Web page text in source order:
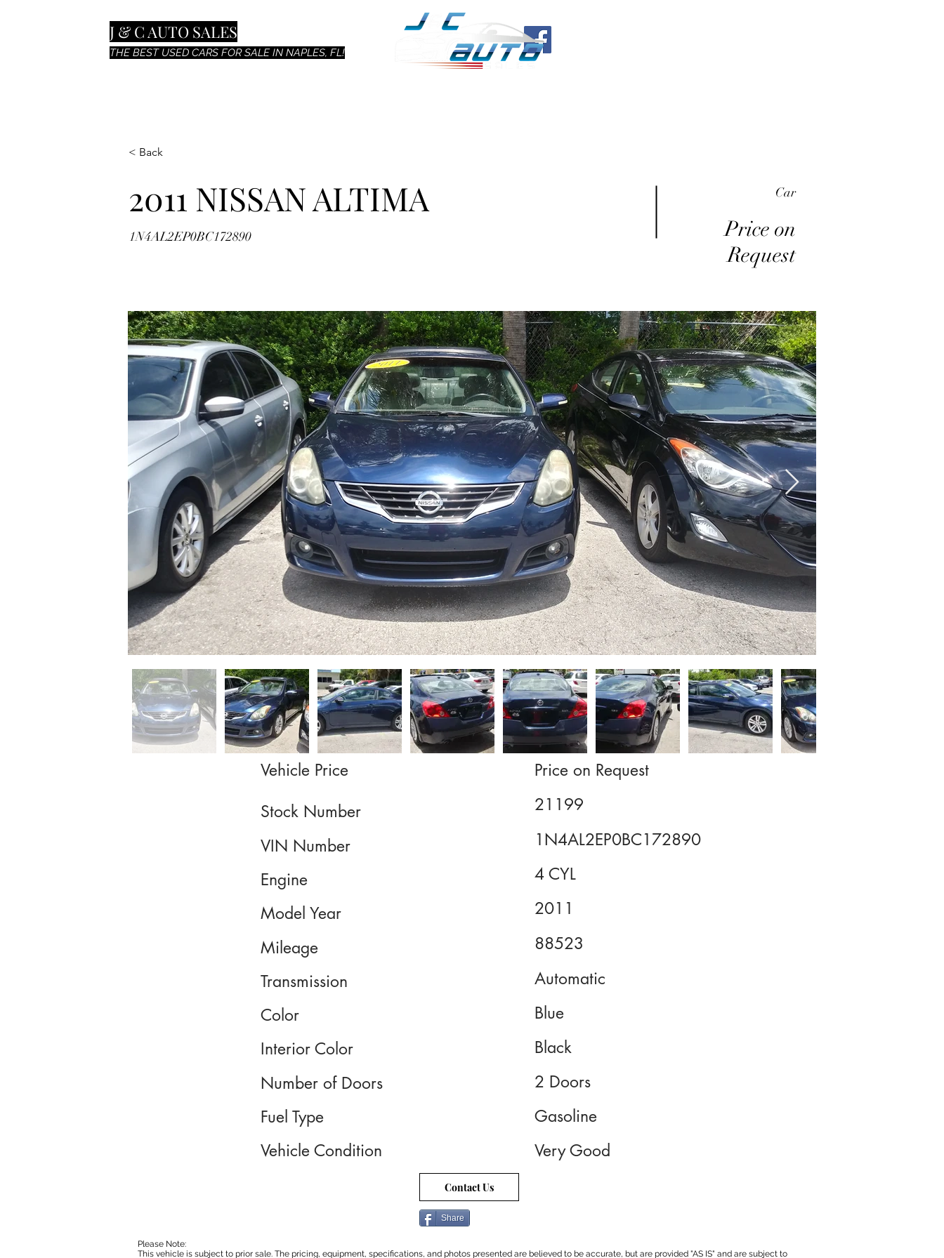
J & C AUTO SALES
THE BEST USED CARS FOR SALE IN NAPLES, FL!
< Back
2011 NISSAN ALTIMA
1N4AL2EP0BC172890
Car
Price on
Request
Vehicle Price
Stock Number
VIN Number
Engine
Model Year
Mileage
Transmission
Color
Interior Color
Number of Doors
Fuel Type
Vehicle Condition
Price on Request
21199
1N4AL2EP0BC172890
4 CYL
2011
88523
Automatic
Blue
Black
2 Doors
Gasoline
Very Good
Contact Us
Share
Please Note:
This vehicle is subject to prior sale. The pricing, equipment, specifications, and photos presented are believed to be accurate, but are provided "AS IS" and are subject to